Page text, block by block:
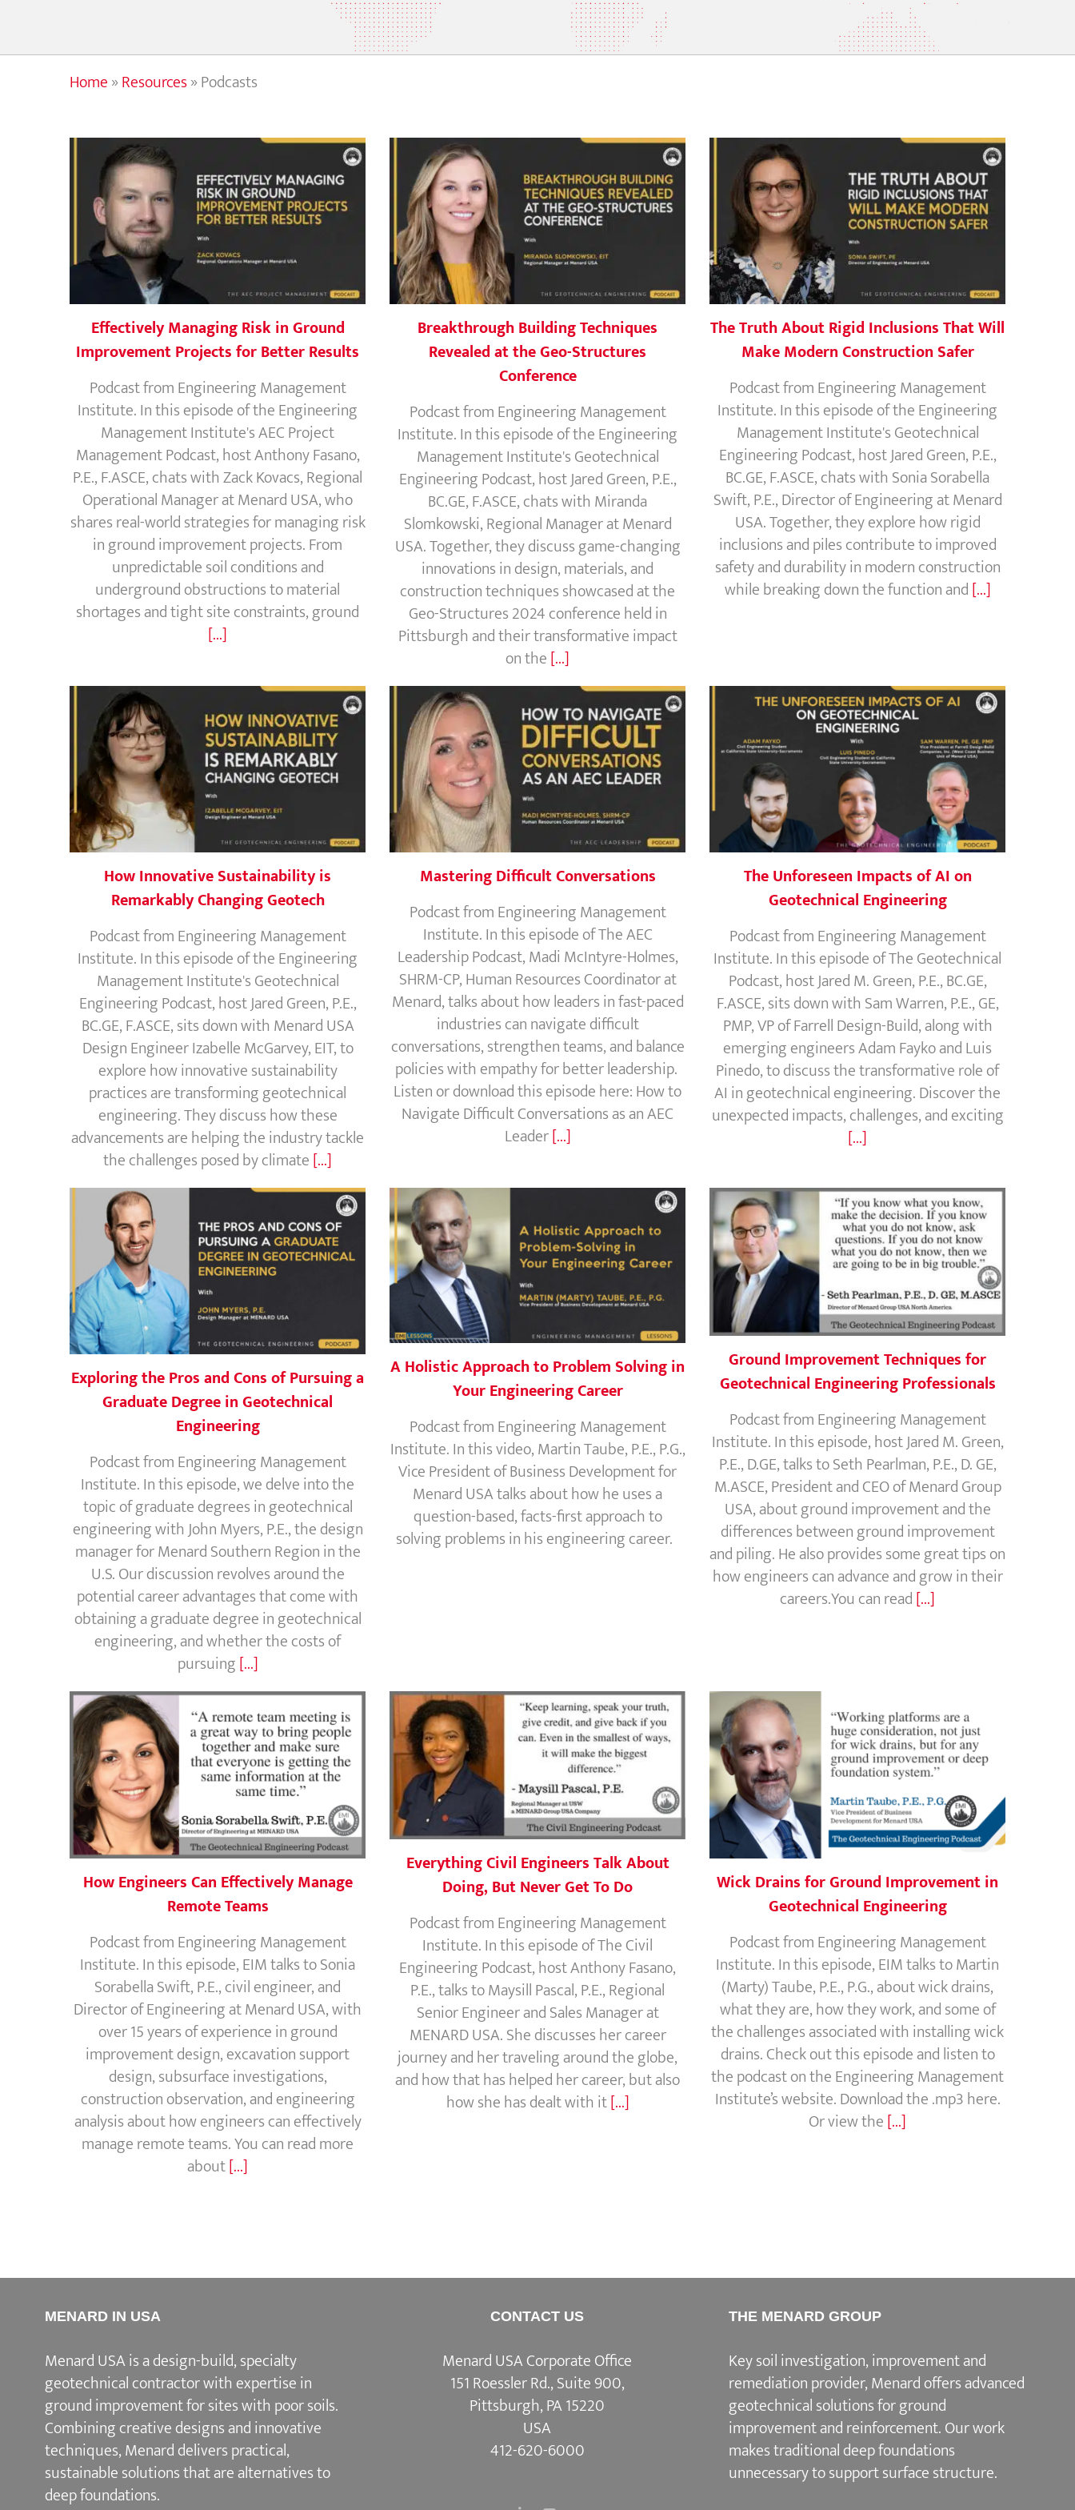
Home»Resources»Podcasts
Effectively Managing Risk in Ground
Improvement Projects for Better Results
Podcast from Engineering Management
Institute. In this episode of the Engineering
Management Institute's AEC Project
Management Podcast, host Anthony Fasano,
P.E., F.ASCE, chats with Zack Kovacs, Regional
Operational Manager at Menard USA, who
shares real-world strategies for managing risk
in ground improvement projects. From
unpredictable soil conditions and
underground obstructions to material
shortages and tight site constraints, ground
[...]
Breakthrough Building Techniques
Revealed at the Geo-Structures
Conference
Podcast from Engineering Management
Institute. In this episode of the Engineering
Management Institute's Geotechnical
Engineering Podcast, host Jared Green, P.E.,
BC.GE, F.ASCE, chats with Miranda
Slomkowski, Regional Manager at Menard
USA. Together, they discuss game-changing
innovations in design, materials, and
construction techniques showcased at the
Geo-Structures 2024 conference held in
Pittsburgh and their transformative impact
on the[...]
The Truth About Rigid Inclusions That Will
Make Modern Construction Safer
Podcast from Engineering Management
Institute. In this episode of the Engineering
Management Institute's Geotechnical
Engineering Podcast, host Jared Green, P.E.,
BC.GE, F.ASCE, chats with Sonia Sorabella
Swift, P.E., Director of Engineering at Menard
USA. Together, they explore how rigid
inclusions and piles contribute to improved
safety and durability in modern construction
while breaking down the function and[...]
How Innovative Sustainability is
Remarkably Changing Geotech
Podcast from Engineering Management
Institute. In this episode of the Engineering
Management Institute's Geotechnical
Engineering Podcast, host Jared Green, P.E.,
BC.GE, F.ASCE, sits down with Menard USA
Design Engineer Izabelle McGarvey, EIT, to
explore how innovative sustainability
practices are transforming geotechnical
engineering. They discuss how these
advancements are helping the industry tackle
the challenges posed by climate[...]
Mastering Difficult Conversations
Podcast from Engineering Management
Institute. In this episode of The AEC
Leadership Podcast, Madi McIntyre-Holmes,
SHRM-CP, Human Resources Coordinator at
Menard, talks about how leaders in fast-paced
industries can navigate difficult
conversations, strengthen teams, and balance
policies with empathy for better leadership.
Listen or download this episode here: How to
Navigate Difficult Conversations as an AEC
Leader[...]
The Unforeseen Impacts of AI on
Geotechnical Engineering
Podcast from Engineering Management
Institute. In this episode of The Geotechnical
Podcast, host Jared M. Green, P.E., BC.GE,
F.ASCE, sits down with Sam Warren, P.E., GE,
PMP, VP of Farrell Design-Build, along with
emerging engineers Adam Fayko and Luis
Pinedo, to discuss the transformative role of
AI in geotechnical engineering. Discover the
unexpected impacts, challenges, and exciting
[...]
Exploring the Pros and Cons of Pursuing a
Graduate Degree in Geotechnical
Engineering
Podcast from Engineering Management
Institute. In this episode, we delve into the
topic of graduate degrees in geotechnical
engineering with John Myers, P.E., the design
manager for Menard Southern Region in the
U.S. Our discussion revolves around the
potential career advantages that come with
obtaining a graduate degree in geotechnical
engineering, and whether the costs of
pursuing[...]
A Holistic Approach to Problem Solving in
Your Engineering Career
Podcast from Engineering Management
Institute. In this video, Martin Taube, P.E., P.G.,
Vice President of Business Development for
Menard USA talks about how he uses a
question-based, facts-first approach to
solving problems in his engineering career.
Ground Improvement Techniques for
Geotechnical Engineering Professionals
Podcast from Engineering Management
Institute. In this episode, host Jared M. Green,
P.E., D.GE, talks to Seth Pearlman, P.E., D. GE,
M.ASCE, President and CEO of Menard Group
USA, about ground improvement and the
differences between ground improvement
and piling. He also provides some great tips on
how engineers can advance and grow in their
careers.You can read[...]
How Engineers Can Effectively Manage
Remote Teams
Podcast from Engineering Management
Institute. In this episode, EIM talks to Sonia
Sorabella Swift, P.E., civil engineer, and
Director of Engineering at Menard USA, with
over 15 years of experience in ground
improvement design, excavation support
design, subsurface investigations,
construction observation, and engineering
analysis about how engineers can effectively
manage remote teams. You can read more
about[...]
Everything Civil Engineers Talk About
Doing, But Never Get To Do
Podcast from Engineering Management
Institute. In this episode of The Civil
Engineering Podcast, host Anthony Fasano,
P.E., talks to Maysill Pascal, P.E., Regional
Senior Engineer and Sales Manager at
MENARD USA. She discusses her career
journey and her traveling around the globe,
and how that has helped her career, but also
how she has dealt with it[...]
Wick Drains for Ground Improvement in
Geotechnical Engineering
Podcast from Engineering Management
Institute. In this episode, EIM talks to Martin
(Marty) Taube, P.E., P.G., about wick drains,
what they are, how they work, and some of
the challenges associated with installing wick
drains. Check out this episode and listen to
the podcast on the Engineering Management
Institute’s website. Download the .mp3 here.
Or view the[...]
MENARD IN USA
Menard USA is a design-build, specialty
geotechnical contractor with expertise in
ground improvement for sites with poor soils.
Combining creative designs and innovative
techniques, Menard delivers practical,
sustainable solutions that are alternatives to
deep foundations.
CONTACT US
Menard USA Corporate Office
151 Roessler Rd., Suite 900,
Pittsburgh, PA 15220
USA
412-620-6000
THE MENARD GROUP
Key soil investigation, improvement and
remediation provider, Menard offers advanced
geotechnical solutions forground
improvement and reinforcement. Our work
makes traditional deep foundations
unnecessary to support surface structure.